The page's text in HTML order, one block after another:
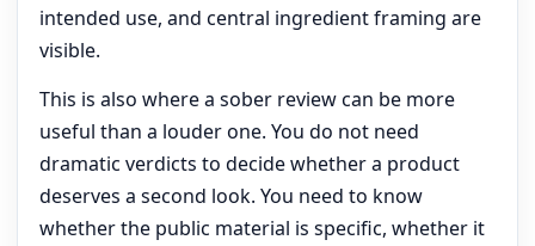
intended use, and central ingredient framing are
visible.
This is also where a sober review can be more
useful than a louder one. You do not need
dramatic verdicts to decide whether a product
deserves a second look. You need to know
whether the public material is specific, whether it